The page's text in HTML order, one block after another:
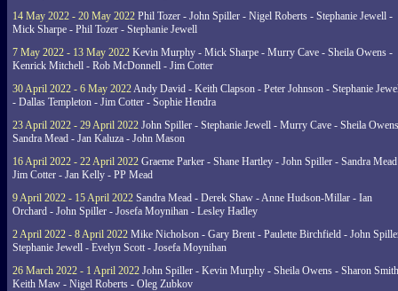
14 May 2022 - 20 May 2022 Phil Tozer - John Spiller - Nigel Roberts - Stephanie Jewell -
Mick Sharpe - Phil Tozer - Stephanie Jewell
7 May 2022 - 13 May 2022 Kevin Murphy - Mick Sharpe - Murry Cave - Sheila Owens -
Kenrick Mitchell - Rob McDonnell - Jim Cotter
30 April 2022 - 6 May 2022Andy David - Keith Clapson - Peter Johnson - Stephanie
- Dallas Templeton - Jim Cotter - Sophie Hendra
23 April 2022 - 29 April 2022 John Spiller - Stephanie Jewell - Murry Cave - Sheila
Sandra Mead - Jan Kaluza - John Mason
16 April 2022 - 22 April 2022 Graeme Parker - Shane Hartley - John Spiller - Sandra
Jim Cotter - Jan Kelly - PP Mead
9 April 2022 - 15 April 2022 Sandra Mead - Derek Shaw - Anne Hudson-Millar - Ian
Orchard - John Spiller - Josefa Moynihan - Lesley Hadley
2 April 2022 - 8 April 2022 Mike Nicholson - Gary Brent - Paulette Birchfield - John
Stephanie Jewell - Evelyn Scott - Josefa Moynihan
26 March 2022 - 1 April 2022 John Spiller - Kevin Murphy - Sheila Owens - Sharon
Keith Maw - Nigel Roberts - Oleg Zubkov